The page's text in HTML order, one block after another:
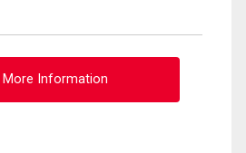
More Information